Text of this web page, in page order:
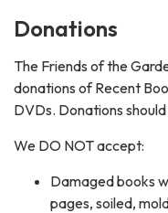
Donations
The Friends of the
donations of Recent
DVDs. Donations
We DO NOT accept:
Damaged books
pages, soiled,